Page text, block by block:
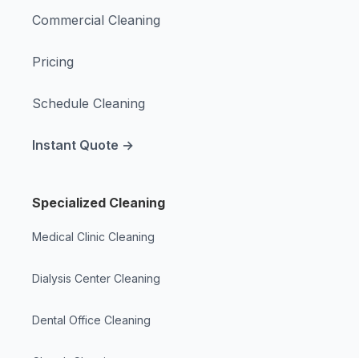
Commercial Cleaning
Pricing
Schedule Cleaning
Instant Quote →
Specialized Cleaning
Medical Clinic Cleaning
Dialysis Center Cleaning
Dental Office Cleaning